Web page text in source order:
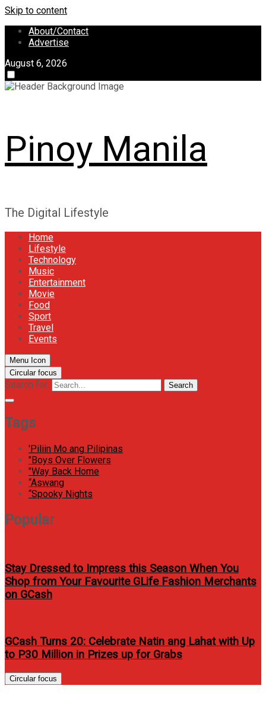
Skip to content
About/Contact
Advertise
August 6, 2026
Pinoy Manila
The Digital Lifestyle
Home
Lifestyle
Technology
Music
Entertainment
Movie
Food
Sport
Travel
Events
Menu Icon
Circular focus
Search for: Search
Tags
'Piliin Mo ang Pilipinas
"Boys Over Flowers
"Way Back Home
“Aswang
“Spooky Nights
Popular
Stay Dressed to Impress this Season When You
Shop from Your Favourite GLife Fashion Merchants
on GCash
GCash Turns 20: Celebrate Natin ang Lahat with Up
to P30 Million in Prizes up for Grabs
Circular focus